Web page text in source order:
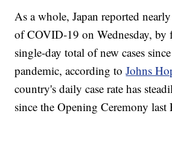
As a whole, Japan reported
of COVID-19 on Wednesday, by
single-day total of new cases
pandemic, according toJohns
country's daily case rate has
since the Opening Ceremony last